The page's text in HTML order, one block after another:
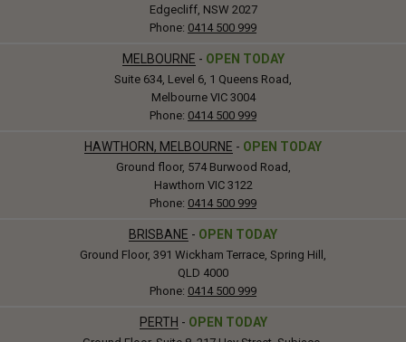
Edgecliff, NSW 2027
Phone: 0414 500 999
MELBOURNE - OPEN TODAY
Suite 634, Level 6, 1 Queens Road,
Melbourne VIC 3004
Phone: 0414 500 999
HAWTHORN, MELBOURNE - OPEN TODAY
Ground floor, 574 Burwood Road,
Hawthorn VIC 3122
Phone: 0414 500 999
BRISBANE - OPEN TODAY
Ground Floor, 391 Wickham Terrace, Spring Hill,
QLD 4000
Phone: 0414 500 999
PERTH - OPEN TODAY